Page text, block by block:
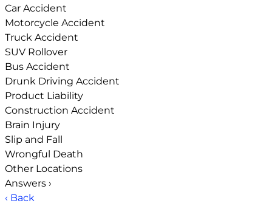
Car Accident
Motorcycle Accident
Truck Accident
SUV Rollover
Bus Accident
Drunk Driving Accident
Product Liability
Construction Accident
Brain Injury
Slip and Fall
Wrongful Death
Other Locations
Answers ›
‹ Back